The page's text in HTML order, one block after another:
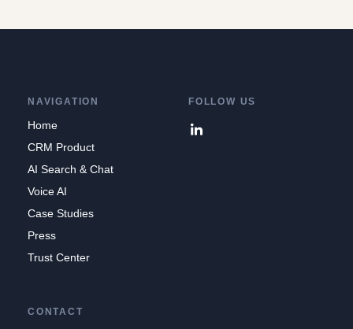
NAVIGATION
Home
CRM Product
AI Search & Chat
Voice AI
Case Studies
Press
Trust Center
CONTACT
FOLLOW US